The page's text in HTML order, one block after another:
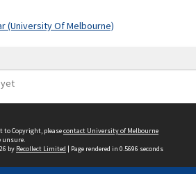
(University Of Melbourne)
to Copyright, pleasecontact University of Melbourne
unsure.
by Recollect Limited | Page rendered in 0.5696 seconds